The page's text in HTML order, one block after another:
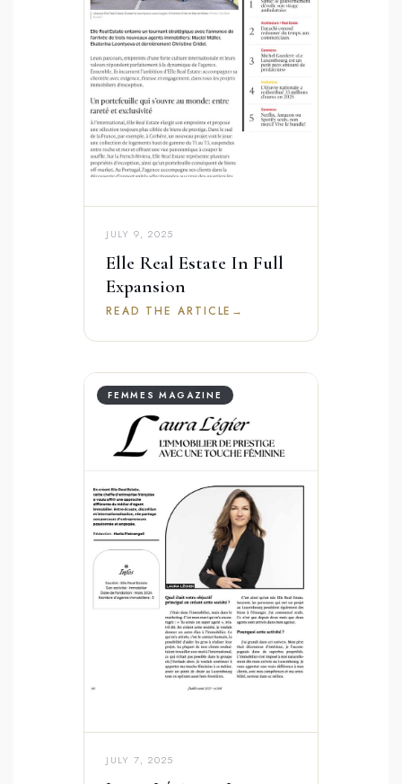
JULY 9, 2025
Elle Real Estate In Full
Expansion
READ THE ARTICLE →
FEMMES MAGAZINE
JULY 7, 2025